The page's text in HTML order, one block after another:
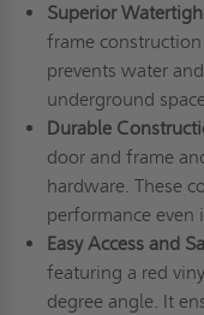
Superior
frame
prevents water
underground
Durable
door and frame
hardware. These
performance even
Easy Access and
featuring a red
degree angle. It